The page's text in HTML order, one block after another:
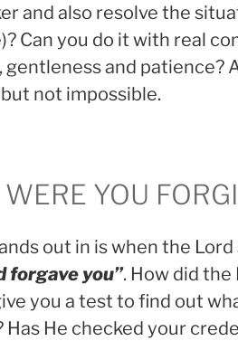
and also resolve the
Can you do it with real
gentleness and patience?
not impossible.
YOU
out in is when the Lord
forgave you”. How did
you a test to find out
Has He checked your